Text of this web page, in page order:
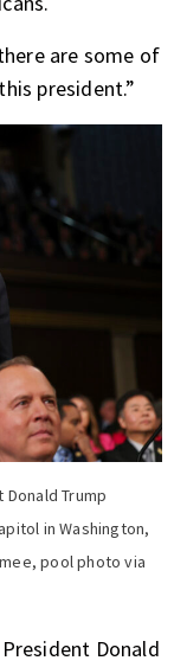
are some of
president.”
Donald Trump
in Washington,
pool photo via
President Donald